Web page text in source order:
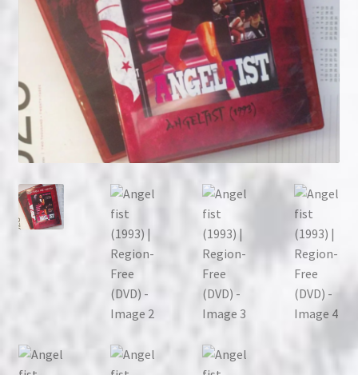
NOW HIRING!
Privacy Policy
Refunds, Returns and Replacement Policy
Wishlist